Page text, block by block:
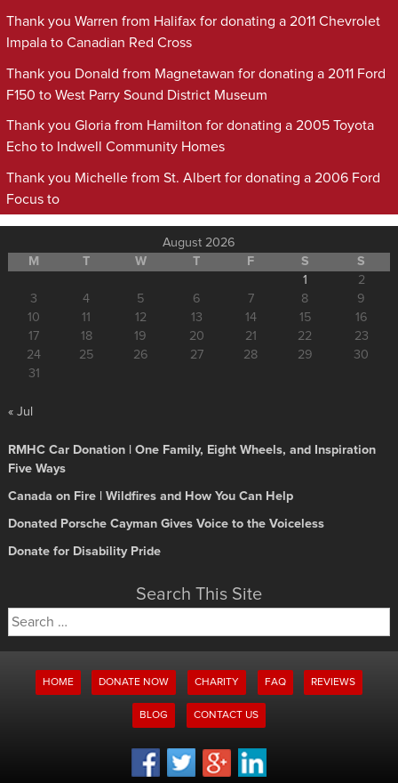
Thank you Warren from Halifax for donating a 2011 Chevrolet
Impala to Canadian Red Cross
Thank you Donald from Magnetawan for donating a 2011 Ford
F150 to West Parry Sound District Museum
Thank you Gloria from Hamilton for donating a 2005 Toyota
Echo to Indwell Community Homes
Thank you Michelle from St. Albert for donating a 2006 Ford
Focus to
August 2026
M
T W T F S
S
1
2
3
4 5 6 7 8
9
10
11 12 13 14 15
16
17
18 19 20 21 22
23
24
25 26 27 28 29
30
31
« Jul
RMHC Car Donation | One Family, Eight Wheels, and Inspiration
Five Ways
Canada on Fire | Wildfires and How You Can Help
Donated Porsche Cayman Gives Voice to the Voiceless
Donate for Disability Pride
Search This Site
Search
for:
HOME DONATE NOW CHARITY FAQ REVIEWS
BLOG CONTACT US